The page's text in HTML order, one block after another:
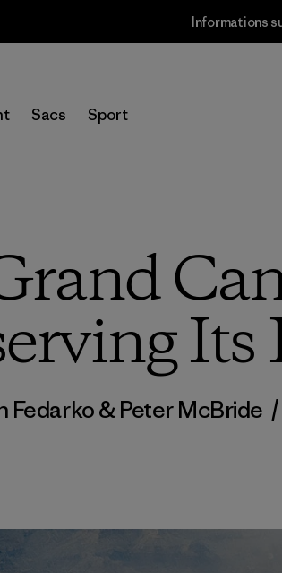
Informations
Sacs Sport
Its
Fedarko & Peter McBride /